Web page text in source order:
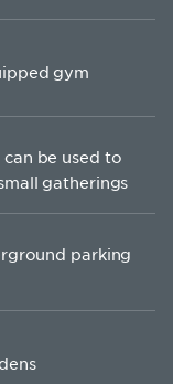
gym
be used to
gatherings
parking